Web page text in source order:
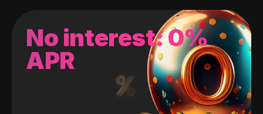
No interest: 0%
APR